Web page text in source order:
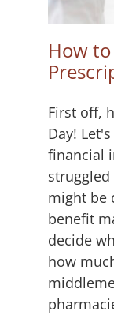
How
First off,
Day!
financial
might be
benefit
decide
how